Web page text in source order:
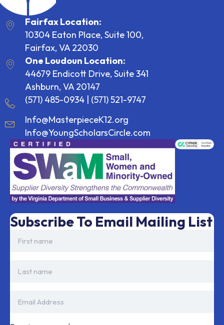
Fairfax Location:
10304 Eaton Place, Suite 100,
Fairfax, VA 22030
One Loudoun Location:
44679 Endicott Drive, Suite 341
Ashburn, VA 20147
(571) 485-0934
(571) 521-9747
Info@MasterpieceK12.org
Info@YoungScholarsCircle.com
Subscribe To Email Mailing List